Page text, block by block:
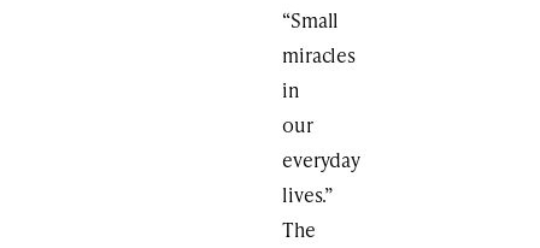
“Small
miracles
in
our
everyday
lives.”
The